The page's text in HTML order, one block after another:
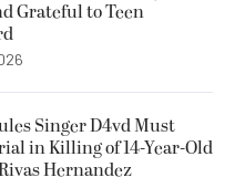
Grateful to Teen
Singer D4vd Must
in Killing of 14-Year-Old
Hernandez